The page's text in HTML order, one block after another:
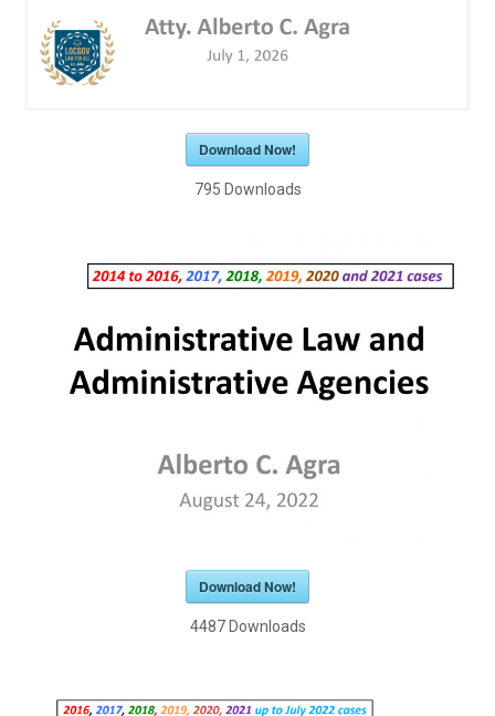
Download Now!
795 Downloads
Download Now!
4487Downloads